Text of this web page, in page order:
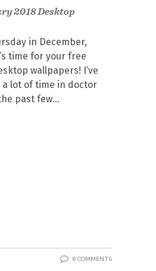
2018 Desktop
in December,
time for your free
wallpapers! I’ve
a lot of time in doctor
past few
6 COMMENTS